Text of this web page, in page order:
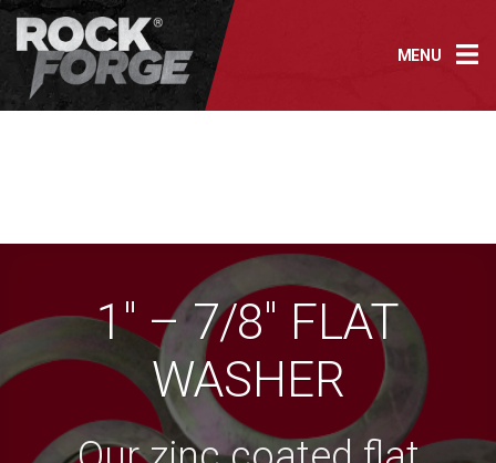
Skip
content
MENU
1″ – 7/8″ FLAT
WASHER